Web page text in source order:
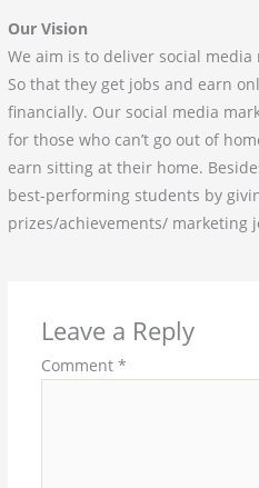
Our Vision
We aim is to deliver social
So that they get jobs and earn
financially. Our social media
for those who can’t go out of
earn sitting at their home.
best-performing students by
prizes/achievements/ marketing
Leave a Reply
Comment *